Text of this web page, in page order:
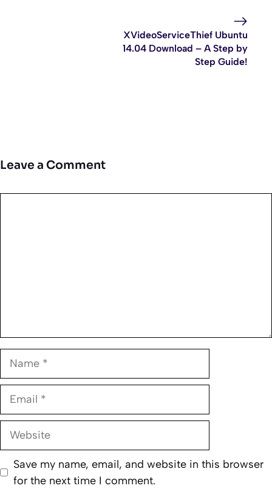
XVideoServiceThief Ubuntu
14.04 Download – A Step by
Step Guide!
Leave a Comment
Name
Email
Website
Save my name, email, and website in this browser
for the next time I comment.